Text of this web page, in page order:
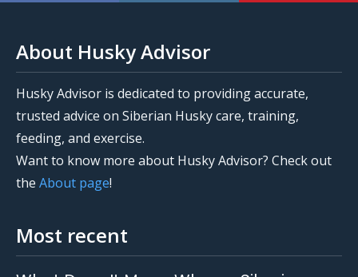
About Husky Advisor
Husky Advisor is dedicated to providing accurate,
trusted advice on Siberian Husky care, training,
feeding, and exercise.
Want to know more about Husky Advisor? Check out
the About page!
Most recent